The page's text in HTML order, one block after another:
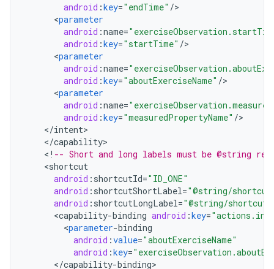
android :key="endTime" /
<parameter
android :name=
android :key="startTime" /
<parameter
android :name=
android :key="aboutExerciseName" /
<parameter
android :name=
android :key="measuredPropertyName" /
</intent
</capability
< ! -- Short and long labels must be @string
<shortcut
android : shortcutId="ID_ONE"
android : shortcutShortLabel="@string/
android : shortcutLongLabel="@string/
<capability-binding android :key=
<parameter-binding
android :value="aboutExerciseName"
android :key=
</capability-binding